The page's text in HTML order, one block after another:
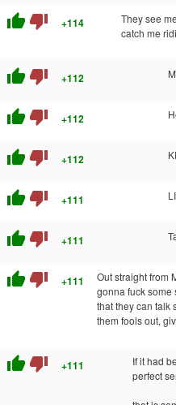
thumb_up thumb_down +114
They see
catch me
thumb_up thumb_down +112
thumb_up thumb_down +112
thumb_up thumb_down +112
thumb_up thumb_down +111
thumb_up thumb_down +111
thumb_up thumb_down +111
Out straight from
gonna fuck some
that they can talk
them fools out,
thumb_up thumb_down +111
If it had
perfect